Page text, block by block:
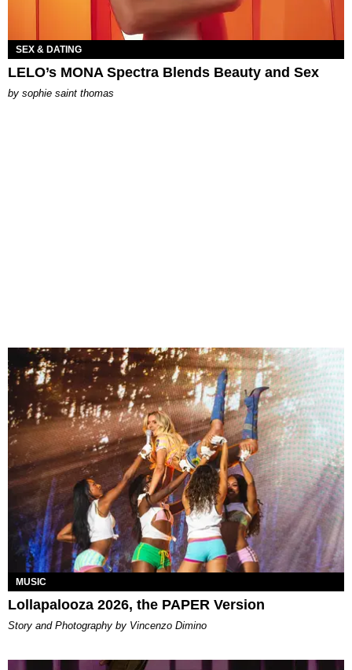
SEX & DATING
LELO’s MONA Spectra Blends Beauty and Sex
by sophie saint thomas
MUSIC
Lollapalooza 2026, the PAPER Version
Story and Photography by Vincenzo Dimino